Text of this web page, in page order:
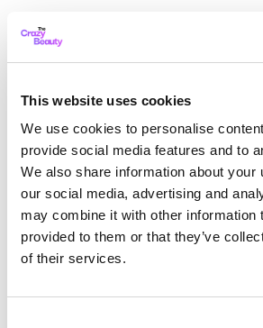
This website uses cookies
We use cookies to personalise
provide social media features and to
We also share information about your
our social media, advertising and
may combine it with other information
provided to them or that they’ve
of their services.